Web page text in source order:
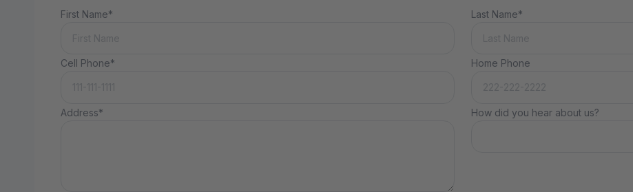
First Name* Last Name*
Cell Phone* Home Phone
Address* How did you hear about us?